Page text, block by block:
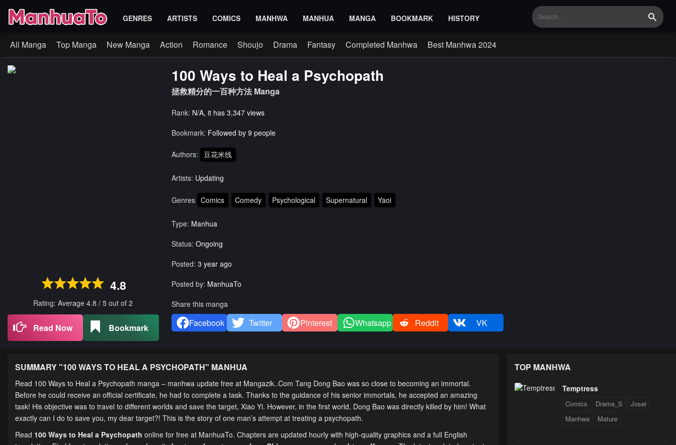
GENRES ARTISTS COMICS MANHWA MANHUA MANGA BOOKMARK HISTORY Search
All Manga Top Manga New Manga Action Romance Shoujo Drama Fantasy Completed Manhwa Best Manhwa 2024
4.8
Rating: Average4.8/5 out of2
Read Now Bookmark
100 Ways to Heal a Psychopath
拯救精分的一百种方法 Manga
Rank: N/A, it has 3,347 views
Bookmark: Followed by 9 people
Authors: 豆花米线
Artists: Updating
Genres Comics Comedy Psychological Supernatural Yaoi
Type: Manhua
Status: Ongoing
Posted: 3 year ago
Posted by: ManhuaTo
Share this manga
Facebook Twitter Pinterest Whatsapp Reddit VK
SUMMARY "100 WAYS TO HEAL A PSYCHOPATH" MANHUA
Read 100 Ways to Heal a Psychopath manga – manhwa update free at Mangazik..Com Tang Dong Bao was so close to becoming an immortal.
Before he could receive an official certificate, he had to complete a task. Thanks to the guidance of his senior immortals, he accepted an amazing
task! His objective was to travel to different worlds and save the target, Xiao Yi. However, in the first world, Dong Bao was directly killed by him! What
exactly can I do to save you, my dear target?! This is the story of one man’s attempt at treating a psychopath.
Read 100 Ways to Heal a Psychopath online for free at ManhuaTo. Chapters are updated hourly with high-quality graphics and a full English
TOP MANHWA
Temptress
Comics Drama_S
Josei
Manhwa
Mature